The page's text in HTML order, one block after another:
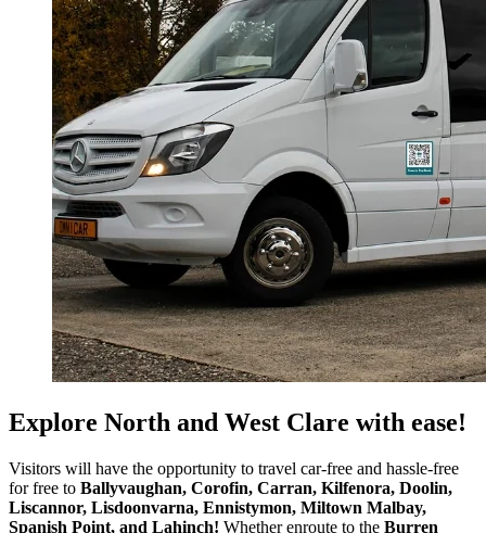
Explore North and West Clare with ease!
Visitors will have the opportunity to travel car-free and hassle-free
for free to Ballyvaughan, Corofin, Carran, Kilfenora, Doolin,
Liscannor, Lisdoonvarna, Ennistymon, Miltown Malbay,
Spanish Point, and Lahinch! Whether enroute to the Burren